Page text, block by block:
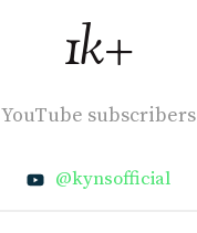
1k+
YouTube subscribers
@kynsofficial